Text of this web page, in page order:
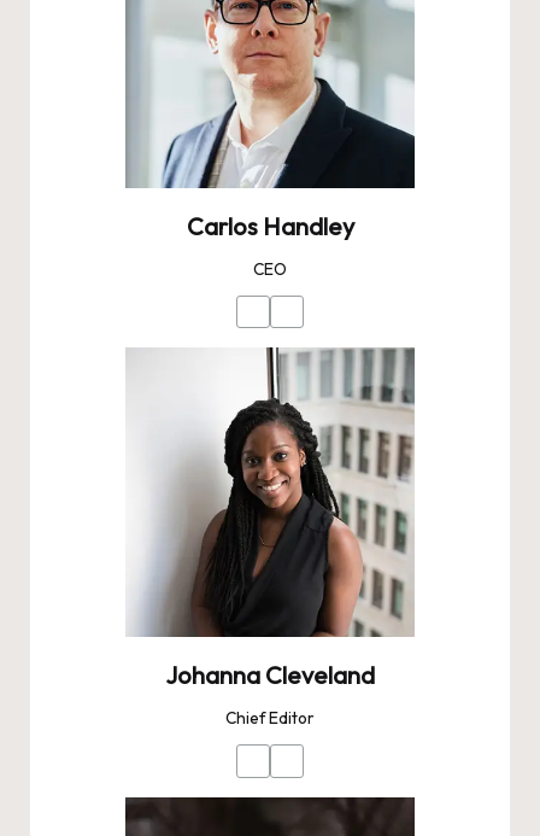
Carlos Handley
CEO
Johanna Cleveland
Chief Editor